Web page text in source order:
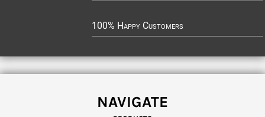
100% Happy Customers
NAVIGATE